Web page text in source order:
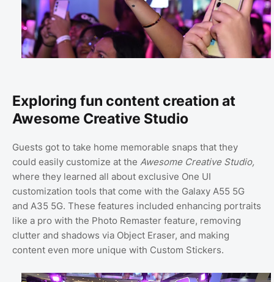
Exploring fun content creation at
Awesome Creative Studio
Guests got to take home memorable snaps that they
could easily customize at the Awesome Creative Studio,
where they learned all about exclusive One UI
customization tools that come with the Galaxy A55 5G
and A35 5G. These features included enhancing portraits
like a pro with the Photo Remaster feature, removing
clutter and shadows via Object Eraser, and making
content even more unique with Custom Stickers.